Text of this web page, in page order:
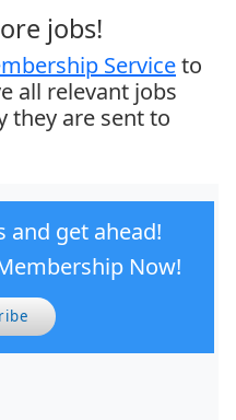
jobs!
Serviceto
all relevant jobs
they are sent to
and get ahead!
Now!